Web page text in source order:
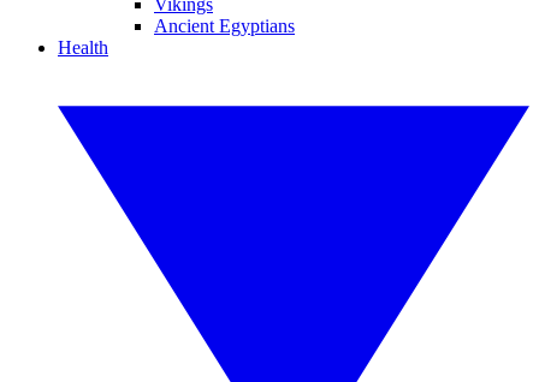
Vikings
Ancient Egyptians
Health